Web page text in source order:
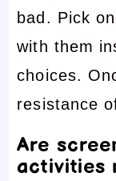
bad. Pick
with them
choices.
resistance
Are
activities